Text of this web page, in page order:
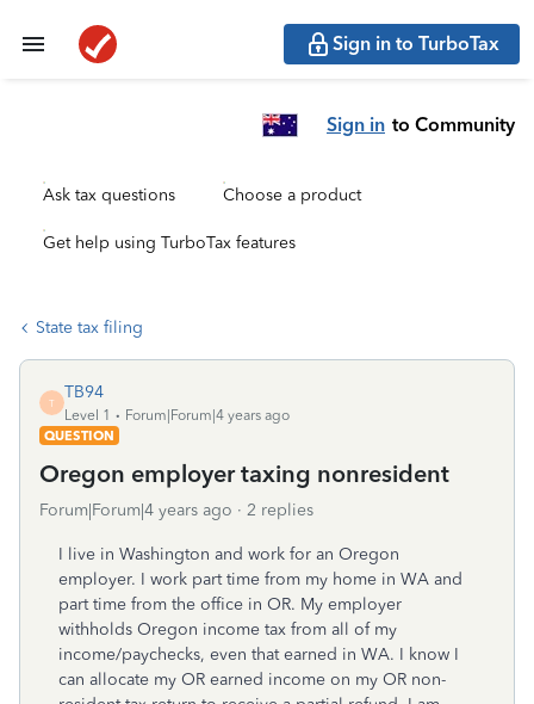
Sign in to TurboTax
Sign in to Community
Ask tax questions Choose a product
Get help using TurboTax features
State tax filing
T
TB94
Level 1
Forum|Forum|4 years ago
QUESTION
Oregon employer taxing nonresident
Forum|Forum|4 years ago 2 replies
I live in Washington and work for an Oregon
employer. I work part time from my home in WA and
part time from the office in OR. My employer
withholds Oregon income tax from all of my
income/paychecks, even that earned in WA. I know I
can allocate my OR earned income on my OR non-